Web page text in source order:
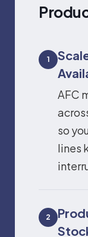
1
AFC
so
lines
2